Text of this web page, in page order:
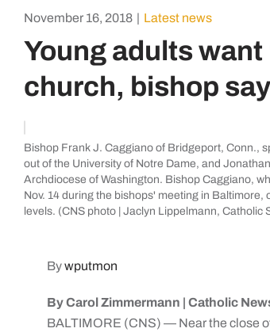
November 16, 2018 | Latest news
Young adults want
church, bishop
Bishop Frank J. Caggiano of Bridgeport, Conn.,
out of the University of Notre Dame, and
Archdiocese of Washington. Bishop Caggiano,
Nov. 14 during the bishops' meeting in
levels. (CNS photo | Jaclyn Lippelmann, Catholic
Bywputmon
By Carol Zimmermann | Catholic
BALTIMORE (CNS) — Near the close